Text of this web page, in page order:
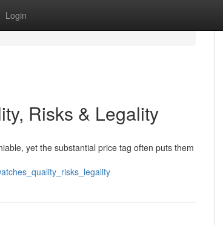
Login
Risks & Legality
yet the substantial price tag often puts them